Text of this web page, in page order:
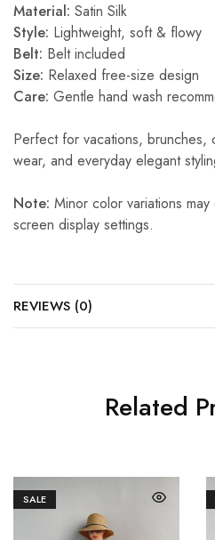
Material: Satin Silk
Style: Lightweight, soft & flowy
Belt: Belt included
Size: Relaxed free-size design
Care: Gentle hand wash
Perfect for vacations, brunches,
wear, and everyday elegant
Note: Minor color variations
screen display settings.
REVIEWS (0)
Related
SALE